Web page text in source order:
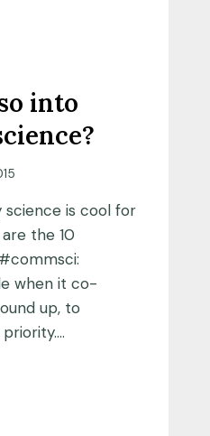
into
is cool for
the 10
when it co-
up, to